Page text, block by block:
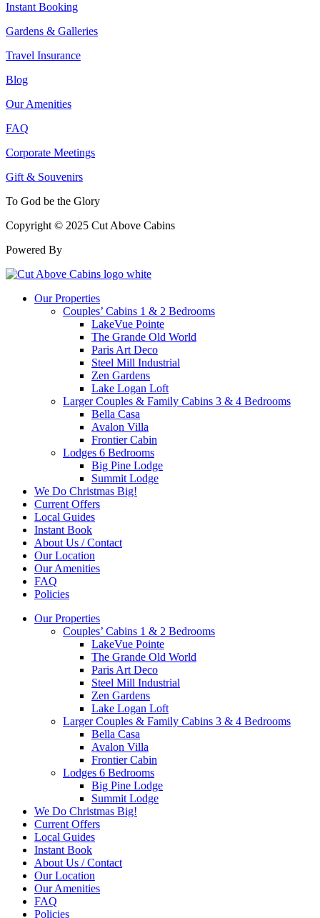
Instant Booking
Gardens & Galleries
Travel Insurance
Blog
Our Amenities
FAQ
Corporate Meetings
Gift & Souvenirs
To God be the Glory
Copyright © 2025 Cut Above Cabins
Powered By
Our Properties
Couples’ Cabins 1 & 2 Bedrooms
LakeVue Pointe
The Grande Old World
Paris Art Deco
Steel Mill Industrial
Zen Gardens
Lake Logan Loft
Larger Couples & Family Cabins 3 & 4 Bedrooms
Bella Casa
Avalon Villa
Frontier Cabin
Lodges 6 Bedrooms
Big Pine Lodge
Summit Lodge
We Do Christmas Big!
Current Offers
Local Guides
Instant Book
About Us / Contact
Our Location
Our Amenities
FAQ
Policies
Our Properties
Couples’ Cabins 1 & 2 Bedrooms
LakeVue Pointe
The Grande Old World
Paris Art Deco
Steel Mill Industrial
Zen Gardens
Lake Logan Loft
Larger Couples & Family Cabins 3 & 4 Bedrooms
Bella Casa
Avalon Villa
Frontier Cabin
Lodges 6 Bedrooms
Big Pine Lodge
Summit Lodge
We Do Christmas Big!
Current Offers
Local Guides
Instant Book
About Us / Contact
Our Location
Our Amenities
FAQ
Policies